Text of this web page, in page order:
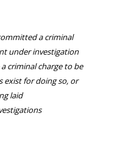
a criminal
under investigation
criminal charge to be
exist for doing so, or
laid